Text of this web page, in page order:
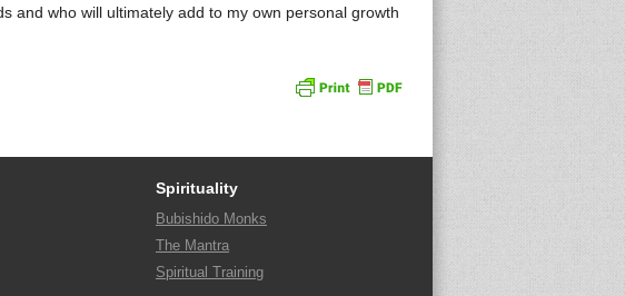
and who will ultimately add to my own personal growth
Spirituality
Bubishido Monks
The Mantra
Spiritual Training